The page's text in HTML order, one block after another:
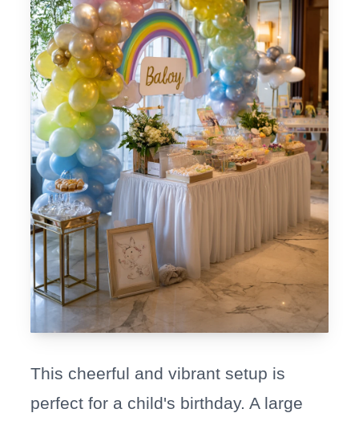
This cheerful and vibrant setup is
perfect for a child's birthday. A large